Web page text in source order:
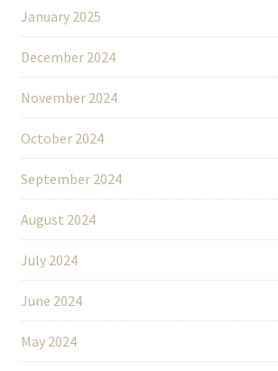
January 2025
December 2024
November 2024
October 2024
September 2024
August 2024
July 2024
June 2024
May 2024